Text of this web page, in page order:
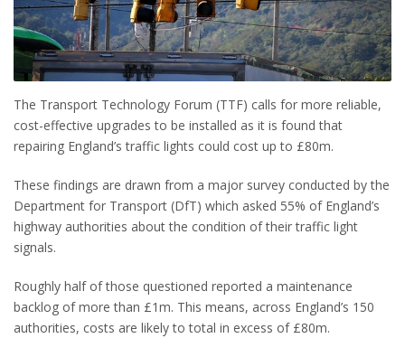
The Transport Technology Forum (TTF) calls for more reliable,
cost-effective upgrades to be installed as it is found that
repairing England’s traffic lights could cost up to £80m.
These findings are drawn from a major survey conducted by the
Department for Transport (DfT) which asked 55% of England’s
highway authorities about the condition of their traffic light
signals.
Roughly half of those questioned reported a maintenance
backlog of more than £1m. This means, across England’s 150
authorities, costs are likely to total in excess of £80m.